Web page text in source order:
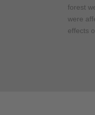
forest
were
effects